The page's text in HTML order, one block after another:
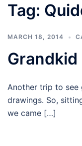
Tag:
MARCH 18, 2014
Another trip to see
drawings. So,
we came […]